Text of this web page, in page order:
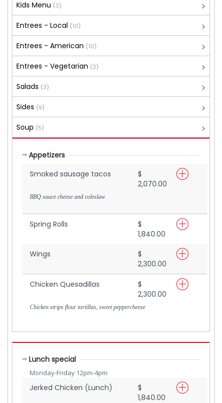
Kids Menu (3)
Entrees - Local (10)
Entrees - American (10)
Entrees - Vegetarian (2)
Salads (3)
Sides (9)
Soup (5)
Appetizers
Smoked sausage tacos
$
2,070.00
BBQ sauce cheese and coleslaw
Spring Rolls
$
1,840.00
Wings
$
2,300.00
Chicken Quesadillas
$
2,300.00
Chicken strips flour tortillas, sweet peppercheese
Lunch special
Monday-Friday 12pm-4pm
Jerked Chicken (Lunch)
$
1,840.00